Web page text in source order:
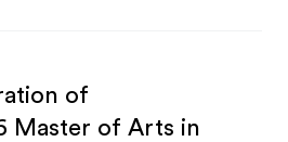
of
Master of Arts in